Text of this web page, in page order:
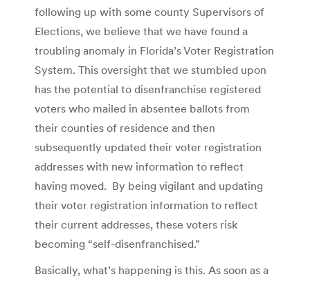
following up with some county Supervisors of
Elections, we believe that we have found a
troubling anomaly in Florida’s Voter Registration
System. This oversight that we stumbled upon
has the potential to disenfranchise registered
voters who mailed in absentee ballots from
their counties of residence and then
subsequently updated their voter registration
addresses with new information to reflect
having moved. By being vigilant and updating
their voter registration information to reflect
their current addresses, these voters risk
becoming “self-disenfranchised.”
Basically, what’s happening is this. As soon as a